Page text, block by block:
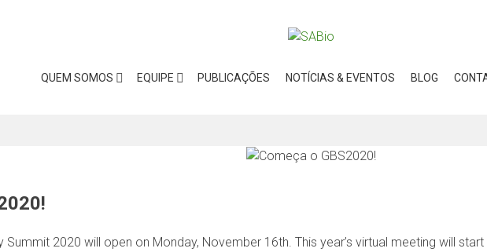
QUEM SOMOS EQUIPE PUBLICAÇÕES NOTÍCIAS & EVENTOS BLOG
2020 will open on Monday, November 16th. This year’s virtual meeting will